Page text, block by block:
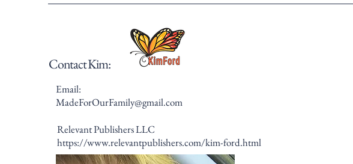
Contact Kim:
Email:
MadeForOurFamily@gmail.com
Relevant Publishers LLC
https://www.relevantpublishers.com/kim-ford.html